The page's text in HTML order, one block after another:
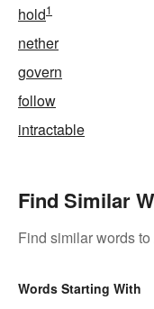
hold1
nether
govern
follow
intractable
Find Similar
Find similar words to
Words Starting With